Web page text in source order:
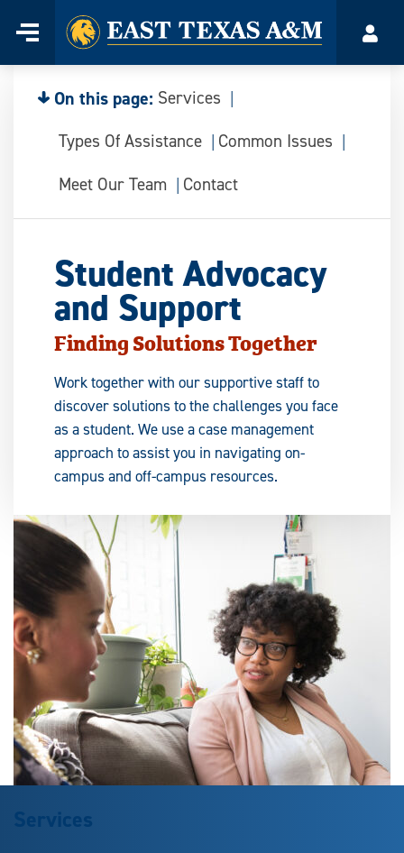
content
Menu
Home
On this page: Services
Types Of Assistance
Common Issues
Meet Our Team
Contact
Student Advocacy
and Support
Finding Solutions Together
Work together with our supportive staff to
discover solutions to the challenges you face
as a student. We use a case management
approach to assist you in navigating on-
campus and off-campus resources.
Services